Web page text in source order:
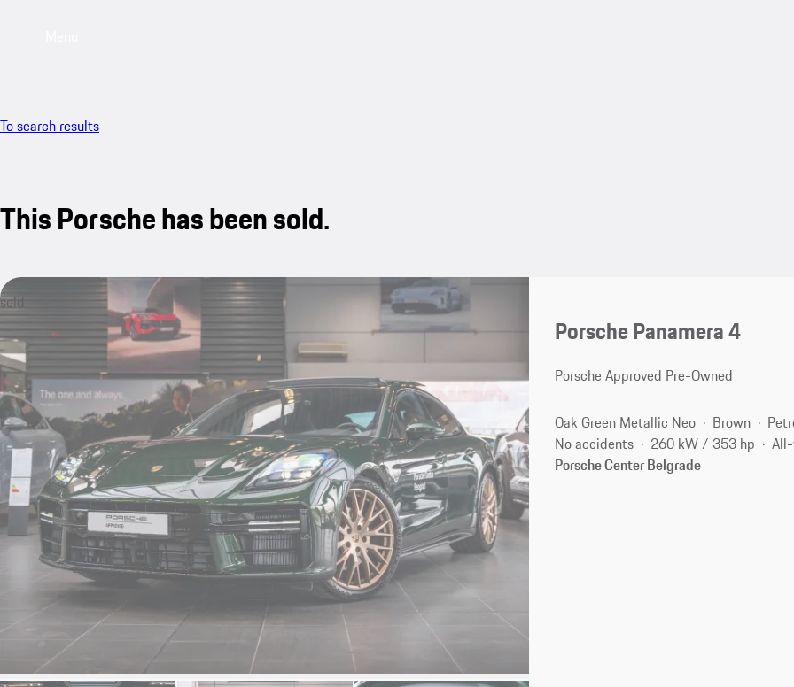
To search results
This Porsche has been sold.
sold
Porsche Panamera 4
Porsche Approved Pre-Owned
Oak Green Metallic Neo Brown
No accidents
260 kW / 353 hp
Porsche Center Belgrade